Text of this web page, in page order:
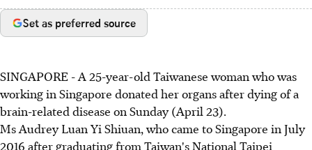
Set as preferred source
SINGAPORE - A 25-year-old Taiwanese woman who was
working in Singapore donated her organs after dying of a
brain-related disease on Sunday (April 23).
Ms Audrey Luan Yi Shiuan, who came to Singapore in July
2016 after graduating from Taiwan's National Taipei